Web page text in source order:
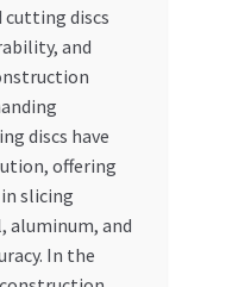
discs
and
discs have
offering
slicing
aluminum, and
In the